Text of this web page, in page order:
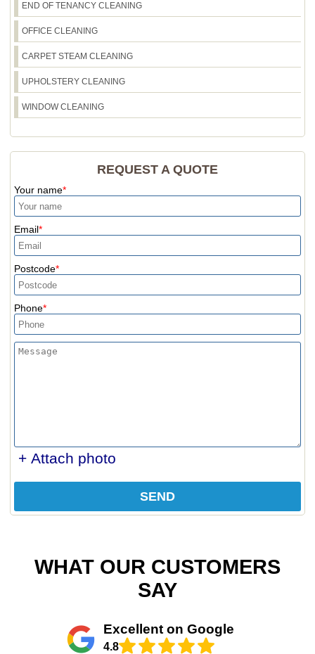
END OF TENANCY CLEANING
OFFICE CLEANING
CARPET STEAM CLEANING
UPHOLSTERY CLEANING
WINDOW CLEANING
REQUEST A QUOTE
Your name
Email
Postcode
Phone
+ Attach photo
SEND
WHAT OUR CUSTOMERS
SAY
Excellent on Google
4.8